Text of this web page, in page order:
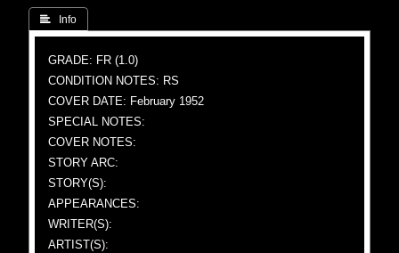
 Info
GRADE: FR (1.0)
CONDITION NOTES: RS
COVER DATE: February 1952
SPECIAL NOTES:
COVER NOTES:
STORY ARC:
STORY(S):
APPEARANCES:
WRITER(S):
ARTIST(S):